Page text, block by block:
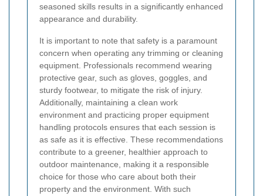
seasoned skills results in a significantly enhanced
appearance and durability.
It is important to note that safety is a paramount
concern when operating any trimming or cleaning
equipment. Professionals recommend wearing
protective gear, such as gloves, goggles, and
sturdy footwear, to mitigate the risk of injury.
Additionally, maintaining a clean work
environment and practicing proper equipment
handling protocols ensures that each session is
as safe as it is effective. These recommendations
contribute to a greener, healthier approach to
outdoor maintenance, making it a responsible
choice for those who care about both their
property and the environment. With such